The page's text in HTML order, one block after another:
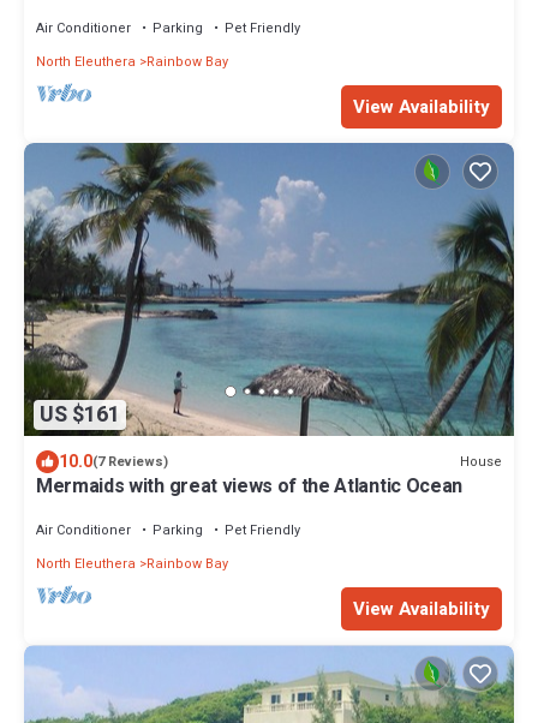
Air Conditioner Parking
Pet Friendly
North Eleuthera
Rainbow Bay
View Availability
US $161
10.0(7 Reviews) House
Mermaids with great views of the Atlantic Ocean
Air Conditioner Parking
Pet Friendly
North Eleuthera
Rainbow Bay
View Availability